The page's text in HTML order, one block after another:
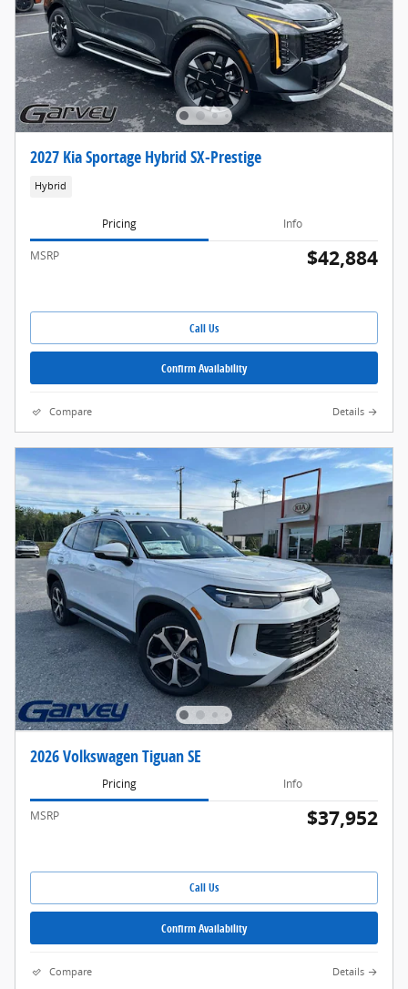
2027 Kia Sportage Hybrid SX-Prestige
Hybrid
Pricing Info
MSRP $42,884
Call Us
Confirm Availability
Compare Details
2026 Volkswagen Tiguan SE
Pricing Info
MSRP $37,952
Call Us
Confirm Availability
Compare Details